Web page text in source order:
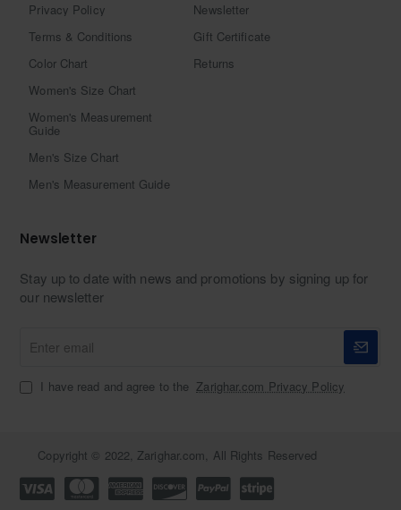
Privacy Policy
Terms & Conditions
Color Chart
Women's Size Chart
Women's Measurement
Guide
Men's Size Chart
Men's Measurement Guide
Newsletter
Gift Certificate
Returns
Newsletter
Stay up to date with news and promotions by signing up for
our newsletter
email
I have read and agree to the Zarighar.com Privacy Policy
Copyright © 2022, Zarighar.com, All Rights Reserved